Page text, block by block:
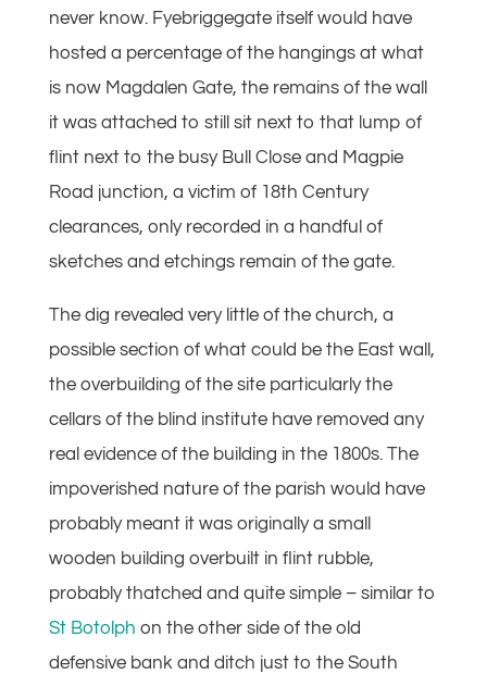
never know. Fyebriggegate itself would have
hosted a percentage of the hangings at what
is now Magdalen Gate, the remains of the wall
it was attached to still sit next to that lump of
flint next to the busy Bull Close and Magpie
Road junction, a victim of 18th Century
clearances, only recorded in a handful of
sketches and etchings remain of the gate.
The dig revealed very little of the church, a
possible section of what could be the East wall,
the overbuilding of the site particularly the
cellars of the blind institute have removed any
real evidence of the building in the 1800s. The
impoverished nature of the parish would have
probably meant it was originally a small
wooden building overbuilt in flint rubble,
probably thatched and quite simple – similar to
St Botolph on the other side of the old
defensive bank and ditch just to the South